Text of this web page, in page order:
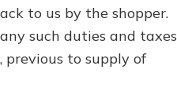
to us by the shopper.
such duties and taxes
to supply of